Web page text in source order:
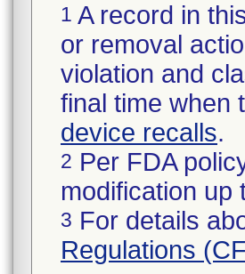
1 A record in
or removal
violation and
final time when
device recalls.
2 Per FDA
modification up
3 For details
Regulations